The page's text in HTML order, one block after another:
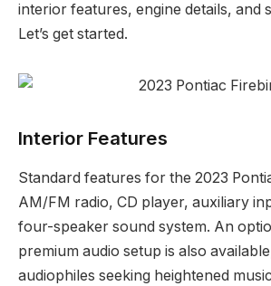
interior features, engine details, and
Let’s get started.
Interior Features
Standard features for the 2023
AM/FM radio, CD player, auxiliary
four-speaker sound system. An
premium audio setup is also
audiophiles seeking heightened